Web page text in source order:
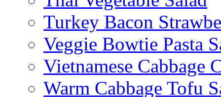
Turkey Bacon
Veggie Bowtie Pasta
Vietnamese Cabbage
Warm Cabbage Tofu